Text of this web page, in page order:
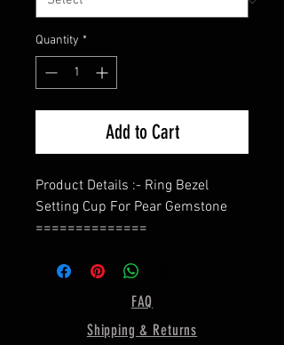
Quantity *
Add to Cart
Product Details :- Ring Bezel
Setting Cup For Pear Gemstone
==============
10x7 MM Bezel Size)
Band - Rope Wire Band
Bezel Depth - 2MM
==============
FAQ
Shipping & Returns